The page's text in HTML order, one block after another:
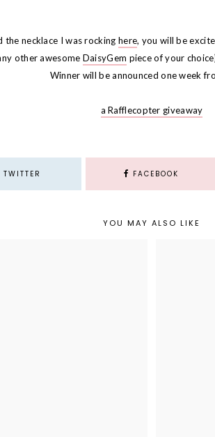
the necklace I was rocking here, you will be
other awesome DaisyGem piece of your
Winner will be announced one week
a Rafflecopter giveaway
TWITTER FACEBOOK
YOU MAY ALSO LIKE